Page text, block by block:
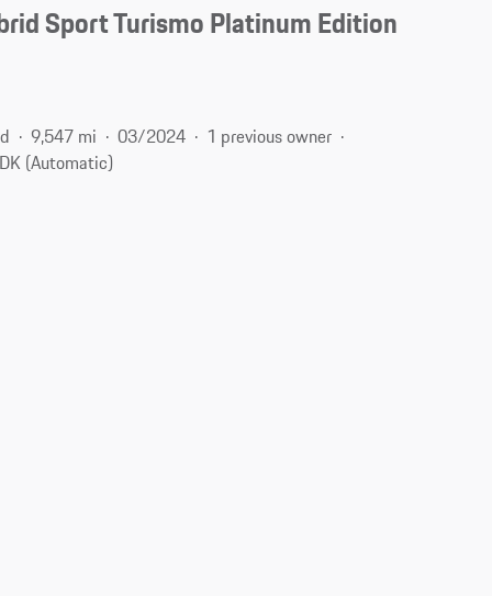
Sport Turismo Platinum Edition
9,547 mi 03/2024
1 previous owner
(Automatic)